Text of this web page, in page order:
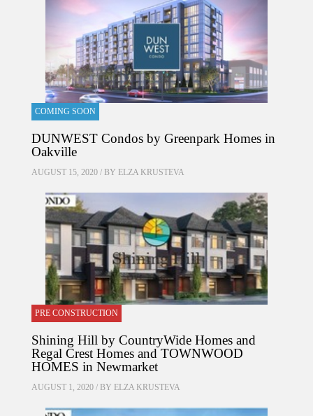
COMING SOON
DUNWEST Condos by Greenpark Homes in
Oakville
AUGUST 15, 2020 / BY ELZA KRUSTEVA
PRE CONSTRUCTION
Shining Hill by CountryWide Homes and
Regal Crest Homes and TOWNWOOD
HOMES in Newmarket
AUGUST 1, 2020 / BY ELZA KRUSTEVA